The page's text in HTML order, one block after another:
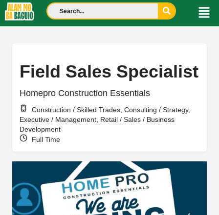
Field Sales Specialist
Homepro Construction Essentials
Construction / Skilled Trades, Consulting / Strategy,
Executive / Management, Retail / Sales / Business
Development
Full Time